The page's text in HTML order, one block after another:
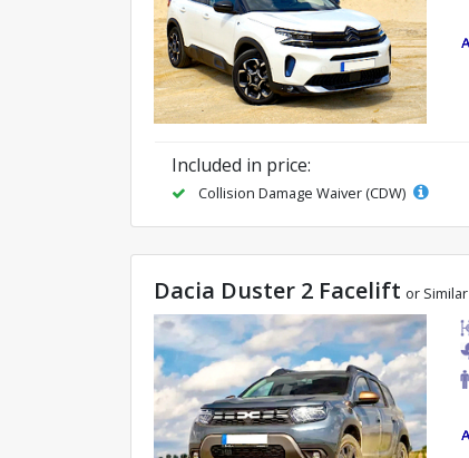
Included in price:
Collision Damage Waiver (CDW)
Dacia Duster 2 Facelift or Similar